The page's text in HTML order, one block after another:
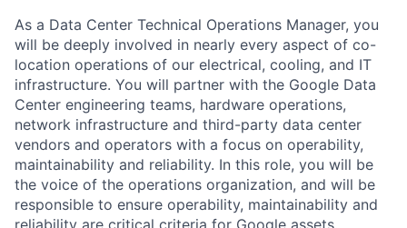
As a Data Center Technical Operations Manager, you
will be deeply involved in nearly every aspect of co-
location operations of our electrical, cooling, and IT
infrastructure. You will partner with the Google Data
Center engineering teams, hardware operations,
network infrastructure and third-party data center
vendors and operators with a focus on operability,
maintainability and reliability. In this role, you will be
the voice of the operations organization, and will be
responsible to ensure operability, maintainability and
reliability are critical criteria for Google assets.